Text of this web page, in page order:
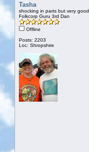
Tasha
shocking in parts but very good
Folkcorp Guru 3rd Dan
Offline
Posts: 2203
Loc: Shropshire